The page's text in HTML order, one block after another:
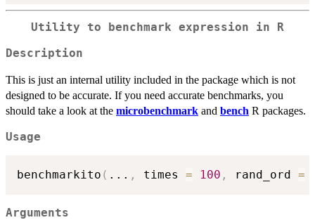
Utility to benchmark expression in R
Description
This is just an internal utility included in the package which is not
designed to be accurate. If you need accurate benchmarks, you
should take a look at the microbenchmark and bench R packages.
Usage
benchmarkito ( ... , times = 100 , rand_ord =
Arguments